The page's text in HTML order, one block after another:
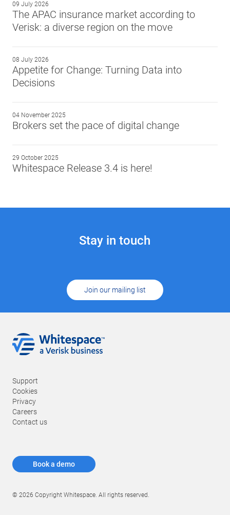
09 July 2026
The APAC insurance market according to
Verisk: a diverse region on the move
08 July 2026
Appetite for Change: Turning Data into
Decisions
04 November 2025
Brokers set the pace of digital change
29 October 2025
Whitespace Release 3.4 is here!
Stay in touch
Join our mailing list
Support
Cookies
Privacy
Careers
Contact us
Book a demo
© 2026 Copyright Whitespace. All rights reserved.